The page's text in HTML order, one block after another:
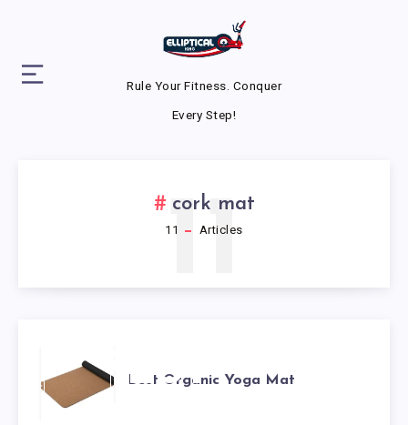
Rule Your Fitness. Conquer
Every Step!
cork mat
11 Articles
11
BEST
Best Organic Yoga Mat